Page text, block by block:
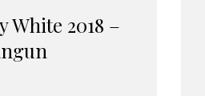
White 2018 –